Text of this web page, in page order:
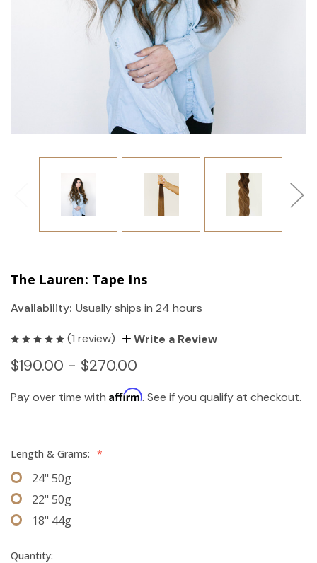
The Lauren: Tape Ins
Availability: Usually ships in 24 hours
(1 review) Write a Review
$190.00 - $270.00
Pay over time with Affirm. See if you qualify at checkout.
Length & Grams: *
24" 50g
22" 50g
18" 44g
Quantity: